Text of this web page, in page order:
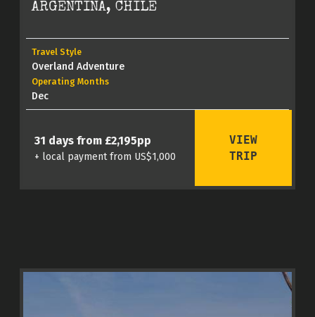
ARGENTINA, CHILE
Travel Style
Overland Adventure
Operating Months
Dec
31 days from £2,195pp
+ local payment from US$1,000
VIEW
TRIP